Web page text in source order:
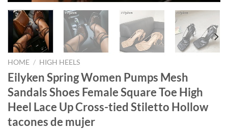
HOME / HIGH HEELS
Eilyken Spring Women Pumps Mesh
Sandals Shoes Female Square Toe High
Heel Lace Up Cross-tied Stiletto Hollow
tacones de mujer